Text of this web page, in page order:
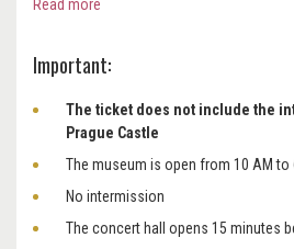
Read more
Important:
The ticket does not include the
Prague Castle
The museum is open from 10 AM to
No intermission
The concert hall opens 15 minutes